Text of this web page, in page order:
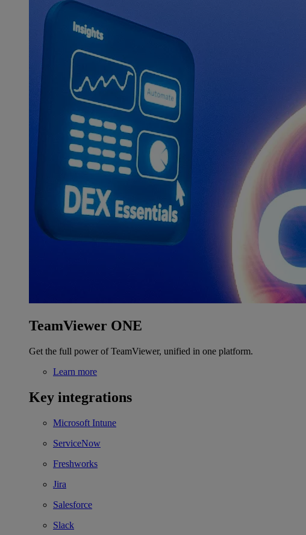
TeamViewer ONE
Get the full power of TeamViewer, unified in one platform.
Learn more
Key integrations
Microsoft Intune
ServiceNow
Freshworks
Jira
Salesforce
Slack